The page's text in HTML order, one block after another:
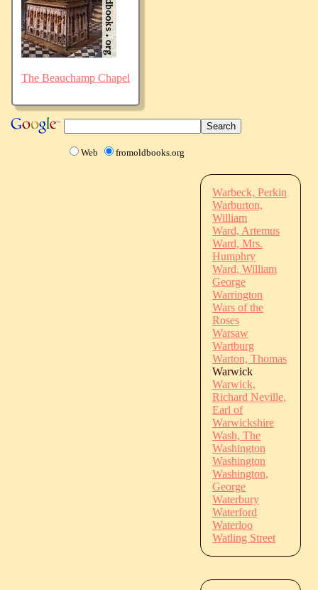
The Beauchamp Chapel
Web fromoldbooks.org
Warbeck, Perkin
Warburton,
William
Ward, Artemus
Ward, Mrs.
Humphry
Ward, William
George
Warrington
Wars of the
Roses
Warsaw
Wartburg
Warton, Thomas
Warwick
Warwick,
Richard Neville,
Earl of
Warwickshire
Wash, The
Washington
Washington
Washington,
George
Waterbury
Waterford
Waterloo
Watling Street